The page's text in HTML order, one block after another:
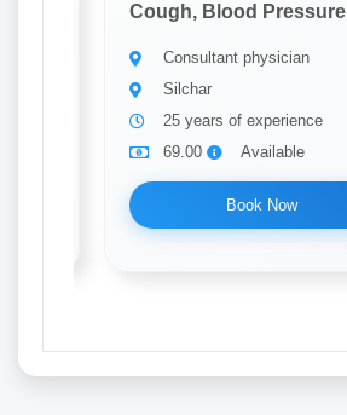
Cough, Blood Pressure
Consultant physician
Silchar
25 years of experience
69.00
Available
Book Now